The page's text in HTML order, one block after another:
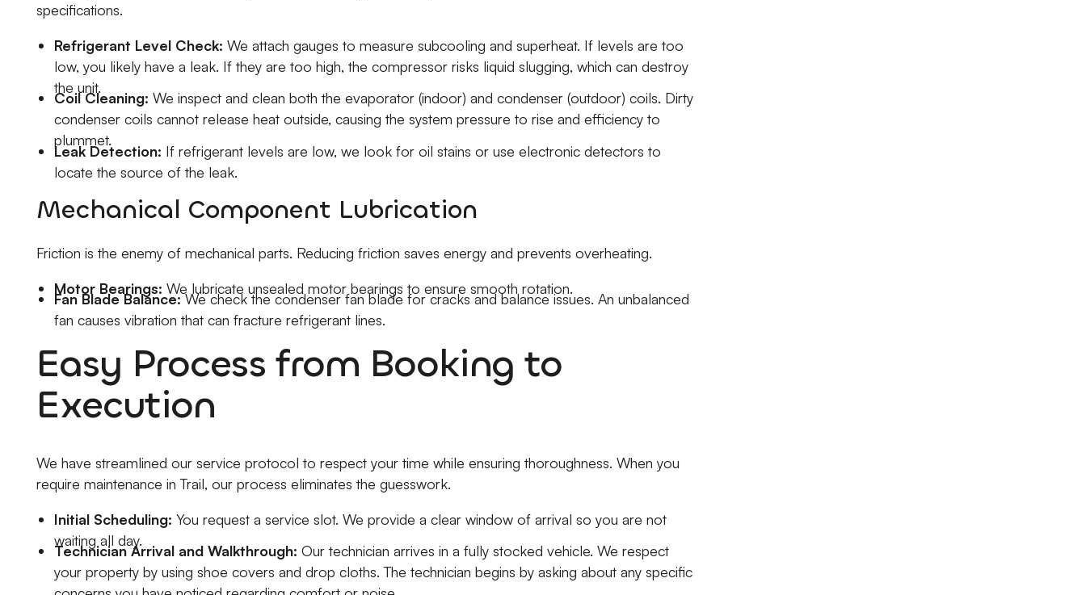
specifications.
Refrigerant Level Check: We attach gauges to measure subcooling and superheat. If levels are too
low, you likely have a leak. If they are too high, the compressor risks liquid slugging, which can destroy
the unit.
Coil Cleaning: We inspect and clean both the evaporator (indoor) and condenser (outdoor) coils. Dirty
condenser coils cannot release heat outside, causing the system pressure to rise and efficiency to
plummet.
Leak Detection: If refrigerant levels are low, we look for oil stains or use electronic detectors to
locate the source of the leak.
Mechanical Component Lubrication
Friction is the enemy of mechanical parts. Reducing friction saves energy and prevents overheating.
Motor Bearings: We lubricate unsealed motor bearings to ensure smooth rotation.
Fan Blade Balance:We check the condenser fan blade for cracks and balance issues. An unbalanced
fan causes vibration that can fracture refrigerant lines.
Easy Process from Booking to
Execution
We have streamlined our service protocol to respect your time while ensuring thoroughness. When you
require maintenance in Trail, our process eliminates the guesswork.
Initial Scheduling: You request a service slot. We provide a clear window of arrival so you are not
waiting all day.
Technician Arrival and Walkthrough: Our technician arrives in a fully stocked vehicle. We respect
your property by using shoe covers and drop cloths. The technician begins by asking about any specific